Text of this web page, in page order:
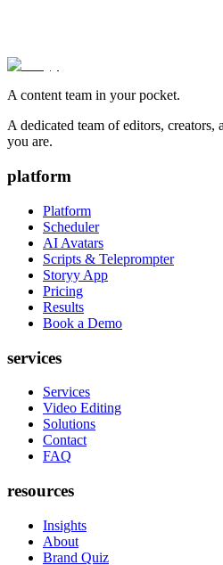
A content team in your pocket.
A dedicated team of editors, creators,
you are.
platform
Platform
Scheduler
AI Avatars
Scripts & Teleprompter
Storyy App
Pricing
Results
Book a Demo
services
Services
Video Editing
Solutions
Contact
FAQ
resources
Insights
About
Brand Quiz